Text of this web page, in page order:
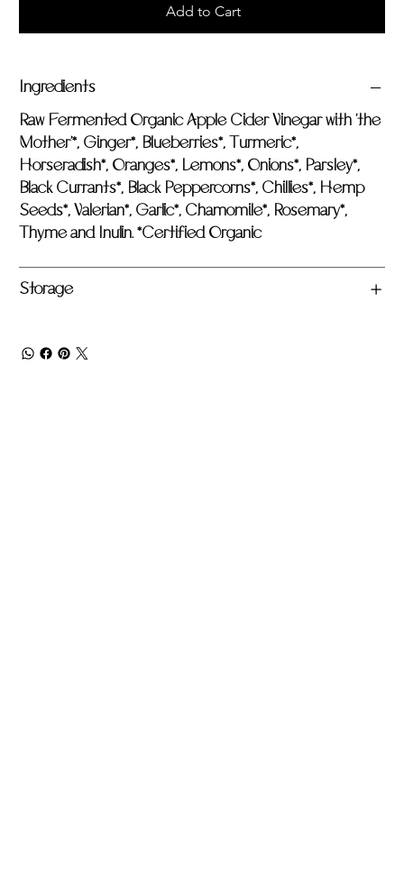
Add to Cart
Ingredients
Raw Fermented Organic Apple Cider Vinegar with 'the
Mother'*, Ginger*, Blueberries*, Turmeric*,
Horseradish*, Oranges*, Lemons*, Onions*, Parsley*,
Black Currants*, Black Peppercorns*, Chillies*, Hemp
Seeds*, Valerian*, Garlic*, Chamomile*, Rosemary*,
Thyme and Inulin. *Certified Organic
Storage